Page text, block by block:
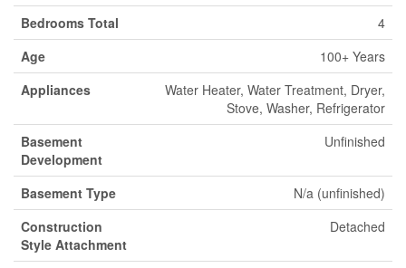
Bedrooms Total
4
Age
100+ Years
Appliances
Water Heater, Water Treatment, Dryer,
Stove, Washer, Refrigerator
Basement
Development
Unfinished
Basement Type
N/a (unfinished)
Construction
Style Attachment
Detached